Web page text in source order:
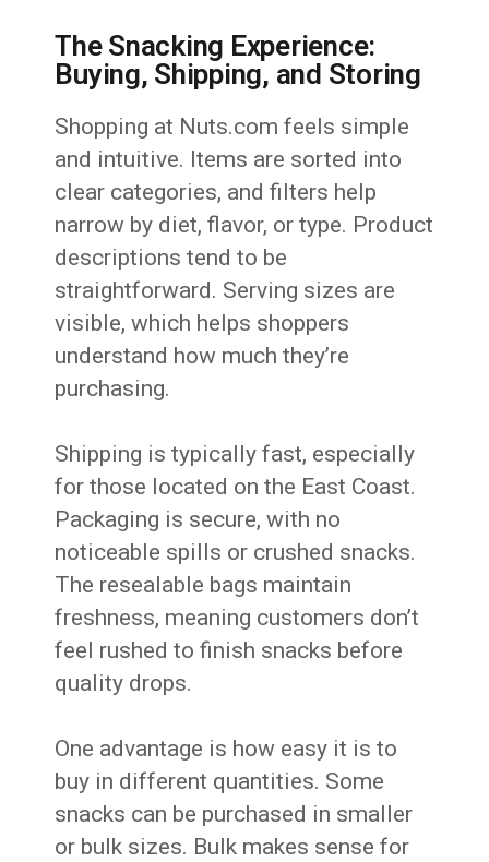
The Snacking Experience:
Buying, Shipping, and Storing
Shopping at Nuts.com feels simple
and intuitive. Items are sorted into
clear categories, and filters help
narrow by diet, flavor, or type. Product
descriptions tend to be
straightforward. Serving sizes are
visible, which helps shoppers
understand how much they’re
purchasing.
Shipping is typically fast, especially
for those located on the East Coast.
Packaging is secure, with no
noticeable spills or crushed snacks.
The resealable bags maintain
freshness, meaning customers don’t
feel rushed to finish snacks before
quality drops.
One advantage is how easy it is to
buy in different quantities. Some
snacks can be purchased in smaller
or bulk sizes. Bulk makes sense for